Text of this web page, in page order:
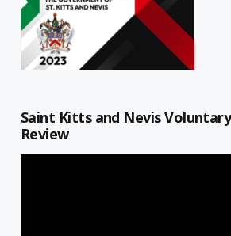
Saint Kitts and Nevis
Review